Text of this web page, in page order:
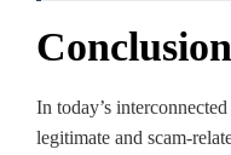
Conclusion
In today’s
legitimate and scam-